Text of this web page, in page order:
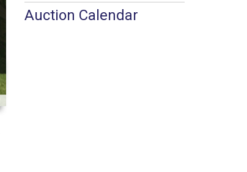
Auction Calendar